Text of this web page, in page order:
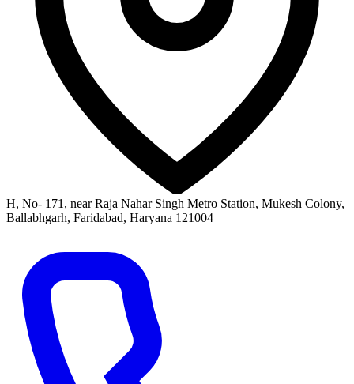
H, No- 171, near Raja Nahar Singh Metro Station, Mukesh Colony,
Ballabhgarh, Faridabad, Haryana 121004